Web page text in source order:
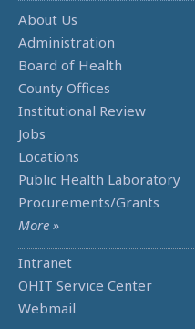
About Us
Administration
Board of Health
County Offices
Institutional Review
Jobs
Locations
Public Health Laboratory
Procurements/Grants
More »
Intranet
OHIT Service Center
Webmail